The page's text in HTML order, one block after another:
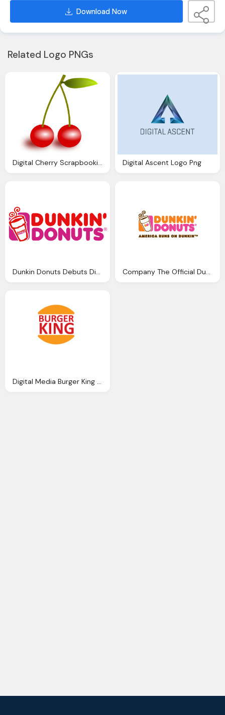
Download Now
Related Logo PNGs
Digital Cherry Scrapbooking Embellishment And Digital Ascent Logo Png
Dunkin Donuts Debuts Digital Png Logo Company The Official Dunkin Donuts Debuts Digital Png Logo
Digital Media Burger King Png Logo